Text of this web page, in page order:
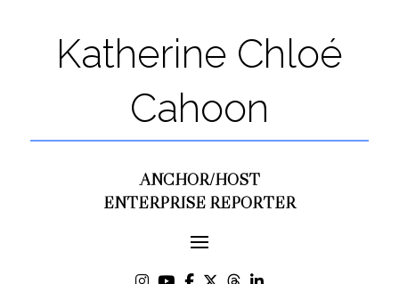
Katherine Chloé
Cahoon
ANCHOR/HOST
ENTERPRISE REPORTER